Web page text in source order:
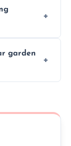
and
and
garden